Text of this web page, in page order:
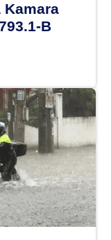
Kamara
B